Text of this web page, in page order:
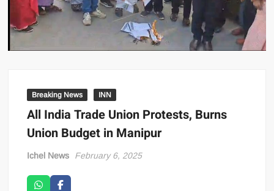
Breaking News INN
All India Trade Union Protests, Burns
Union Budget in Manipur
Ichel News February 6, 2025